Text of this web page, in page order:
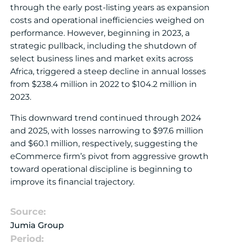
through the early post-listing years as expansion
costs and operational inefficiencies weighed on
performance. However, beginning in 2023, a
strategic pullback, including the shutdown of
select business lines and market exits across
Africa, triggered a steep decline in annual losses
from $238.4 million in 2022 to $104.2 million in
2023.
This downward trend continued through 2024
and 2025, with losses narrowing to $97.6 million
and $60.1 million, respectively, suggesting the
eCommerce firm’s pivot from aggressive growth
toward operational discipline is beginning to
improve its financial trajectory.
Source:
Jumia Group
Period: